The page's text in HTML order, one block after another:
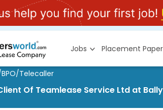
Jobs Placement Paper
BPO/Telecaller
Of Teamlease Service Ltd at